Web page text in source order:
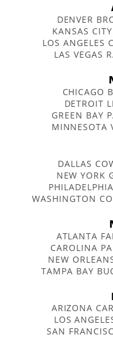
DENVER
KANSAS
LOS ANGELES
LAS VEGAS
CHICAGO
DETROIT
GREEN BAY
MINNESOTA
DALLAS
NEW YORK
WASHINGTON
ATLANTA
CAROLINA
NEW
TAMPA BAY
ARIZONA
LOS
SAN